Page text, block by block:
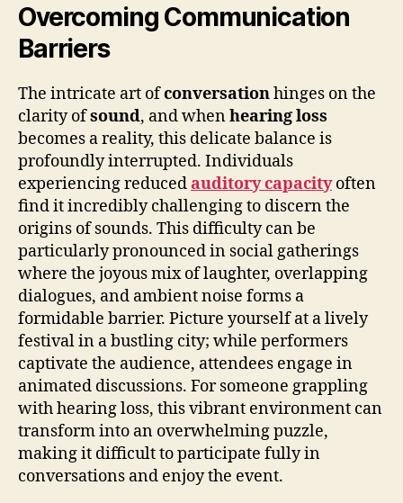
Overcoming Communication
Barriers
The intricate art ofconversationhinges on the
clarity ofsound, and whenhearing loss
becomes a reality, this delicate balance is
profoundly interrupted. Individuals
experiencing reduced auditory capacityoften
find it incredibly challenging to discern the
origins of sounds. This difficulty can be
particularly pronounced in social gatherings
where the joyous mix of laughter, overlapping
dialogues, and ambient noise forms a
formidable barrier. Picture yourself at a lively
festival in a bustling city; while performers
captivate the audience, attendees engage in
animated discussions. For someone grappling
with hearing loss, this vibrant environment can
transform into an overwhelming puzzle,
making it difficult to participate fully in
conversations and enjoy the event.